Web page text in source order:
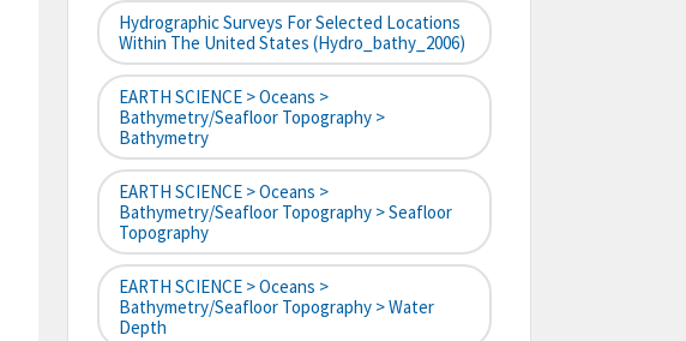
Hydrographic Surveys For Selected Locations
Within The United States (hydro_bathy_2006)
EARTH SCIENCE > Oceans >
Bathymetry/Seafloor Topography >
Bathymetry
EARTH SCIENCE > Oceans >
Bathymetry/Seafloor Topography > Seafloor
Topography
EARTH SCIENCE > Oceans >
Bathymetry/Seafloor Topography > Water
Depth